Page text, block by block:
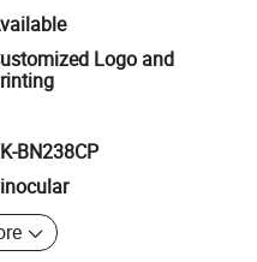
Logo and
BN238CP